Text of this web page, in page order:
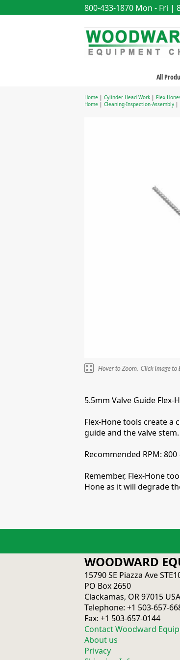
800-433-1870 Mon - Fri |
All
Home | Cylinder Head Work | Flex-
Home | Cleaning-Inspection-Assembly |
5.5mm Valve Guide
Flex-Hone tools create
guide and the valve stem.
Recommended RPM: 800
Remember, Flex-Hone
Hone as it will degrade
WOODWARD
15790 SE Piazza Ave
PO Box 2650
Clackamas, OR 97015 USA
Telephone: +1 503-657-
Fax: +1 503-657-0144
Contact Woodward
About us
Privacy